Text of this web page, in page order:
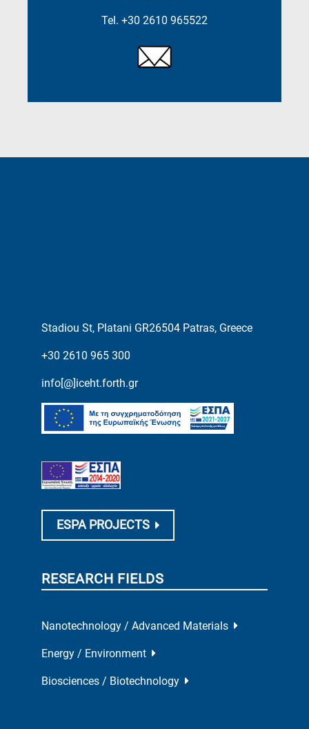
Tel. +30 2610 965522
Stadiou St, Platani GR26504 Patras, Greece
+30 2610 965 300
info[@]iceht.forth.gr
ESPA PROJECTS
RESEARCH FIELDS
Nanotechnology / Advanced Materials
Energy / Environment
Biosciences / Biotechnology